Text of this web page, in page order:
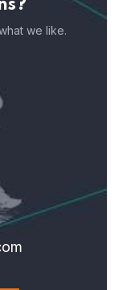
we like.